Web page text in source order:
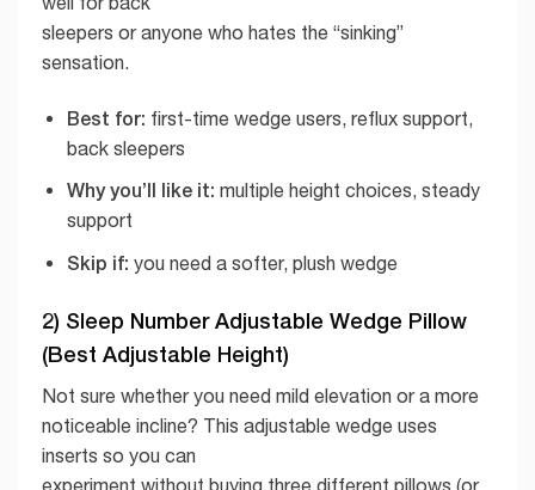
sleepers or anyone who hates the “sinking”
sensation.
Best for: first-time wedge users, reflux support,
back sleepers
Why you’ll like it: multiple height choices, steady
support
Skip if: you need a softer, plush wedge
2) Sleep Number Adjustable Wedge Pillow
(Best Adjustable Height)
Not sure whether you need mild elevation or a more
noticeable incline? This adjustable wedge uses
inserts so you can
experiment without buying three different pillows (or